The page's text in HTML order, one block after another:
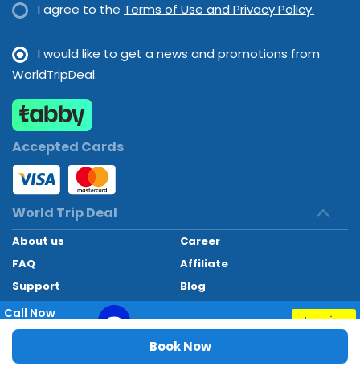
Book Now
I agree to the Terms of Use and Privacy Policy.
I would like to get a news and promotions from
WorldTripDeal.
Accepted Cards
World Trip Deal
About us
Career
FAQ
Affiliate
Support
Blog
Contact
World Trip Deal © 2024. All rights reserved
Call Now
+97145662494
Inquiry
Special Phone Discounts Till 08 Aug, 2026